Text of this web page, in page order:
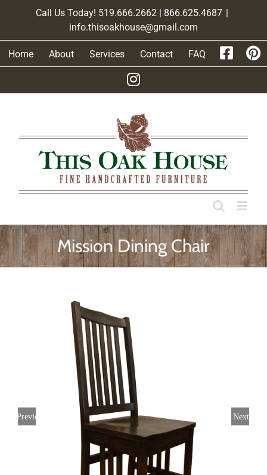
Call Us Today! 519.666.2662 | 866.625.4687 |
info.thisoakhouse@gmail.com
Home About Services Contact FAQ
Mission Dining Chair
Previous Next